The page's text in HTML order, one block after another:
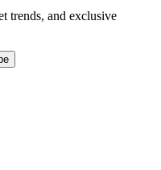
trends, and exclusive